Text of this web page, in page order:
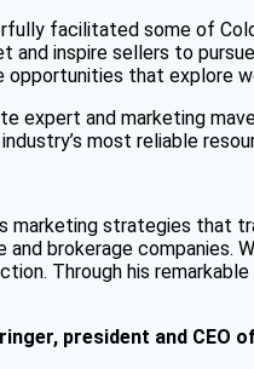
facilitated some of
and inspire sellers to
opportunities that explore
expert and marketing
most reliable
marketing strategies that
and brokerage companies.
Through his
president and CEO